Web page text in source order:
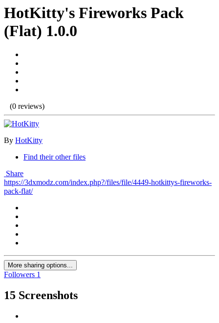
HotKitty's Fireworks Pack
(Flat) 1.0.0
(0 reviews)
By HotKitty
Find their other files
Share
https://3dxmodz.com/index.php?/files/file/4449-hotkittys-fireworks-
pack-flat/
More sharing options...
Followers 1
15 Screenshots